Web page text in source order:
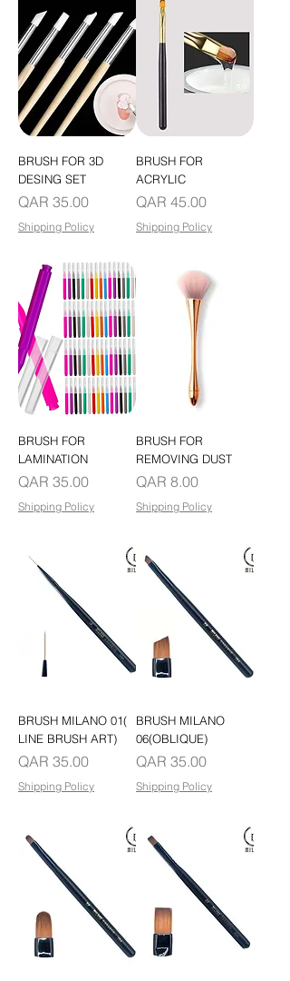
BRUSH FOR 3D
DESING SET
Price
QAR 35.00
Shipping Policy
BRUSH FOR
ACRYLIC
Price
QAR 45.00
Shipping Policy
BRUSH FOR
LAMINATION
Price
QAR 35.00
Shipping Policy
BRUSH FOR
REMOVING DUST
Price
QAR 8.00
Shipping Policy
BRUSH MILANO 01(
LINE BRUSH ART)
Price
QAR 35.00
Shipping Policy
BRUSH MILANO
06(OBLIQUE)
Price
QAR 35.00
Shipping Policy